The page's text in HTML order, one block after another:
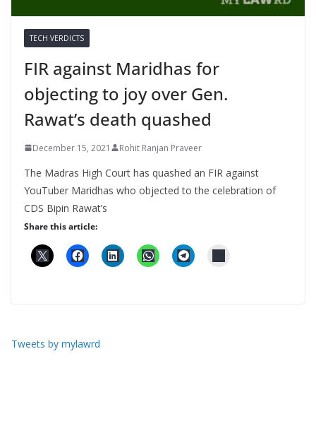
TECH VERDICTS
FIR against Maridhas for
objecting to joy over Gen.
Rawat’s death quashed
December 15, 2021 Rohit Ranjan Praveer
The Madras High Court has quashed an FIR against
YouTuber Maridhas who objected to the celebration of
CDS Bipin Rawat’s
Share this article:
Tweets by mylawrd